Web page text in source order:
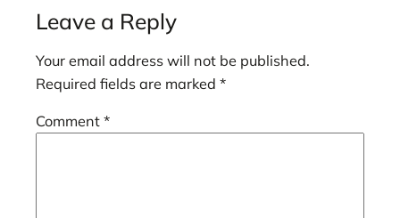
Leave a Reply
Your email address will not be published.
Required fields are marked *
Comment *